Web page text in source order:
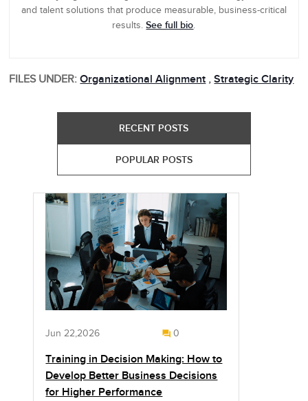
and talent solutions that produce measurable, business-critical
results.See full bio.
FILES UNDER: Organizational Alignment , Strategic Clarity
RECENT POSTS
POPULAR POSTS
Jun 22,2026 0
Training in Decision Making: How to
Develop Better Business Decisions
for Higher Performance